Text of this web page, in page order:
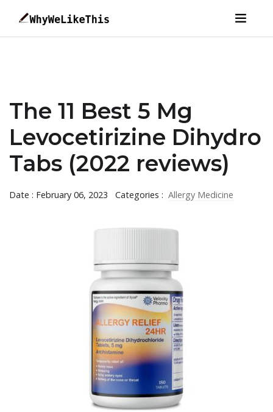
The 11 Best 5 Mg
Levocetirizine Dihydro
Tabs (2022 reviews)
Date : February 06, 2023 Categories : Allergy Medicine